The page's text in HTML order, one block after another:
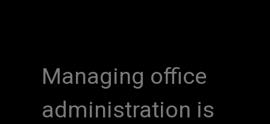
Managing office
administration is